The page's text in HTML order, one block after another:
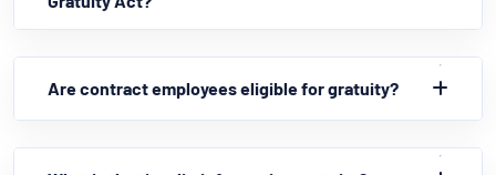
Are contract employees eligible for gratuity?